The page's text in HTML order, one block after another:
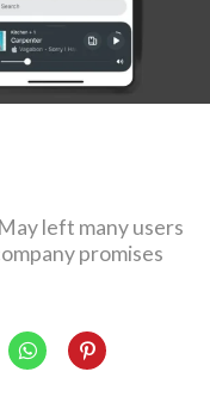
left many users
promises